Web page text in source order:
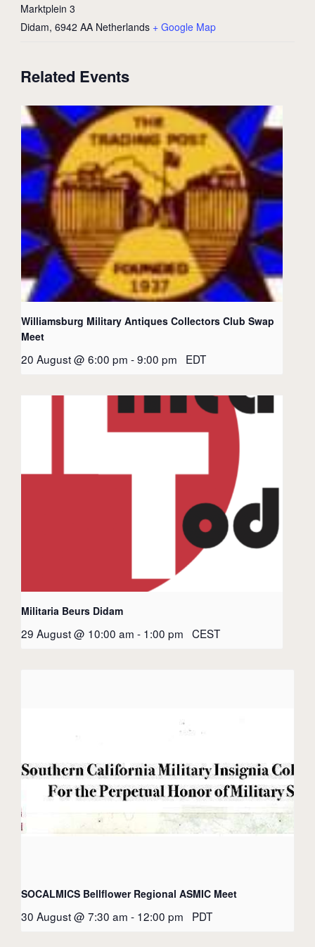
Marktplein 3
Didam, 6942 AA Netherlands + Google Map
Related Events
Williamsburg Military Antiques Collectors Club Swap
Meet
20 August @ 6:00 pm -9:00 pm EDT
Militaria Beurs Didam
29 August @ 10:00 am - 1:00 pm CEST
SOCALMICS Bellflower Regional ASMIC Meet
30 August @ 7:30 am - 12:00 pm PDT